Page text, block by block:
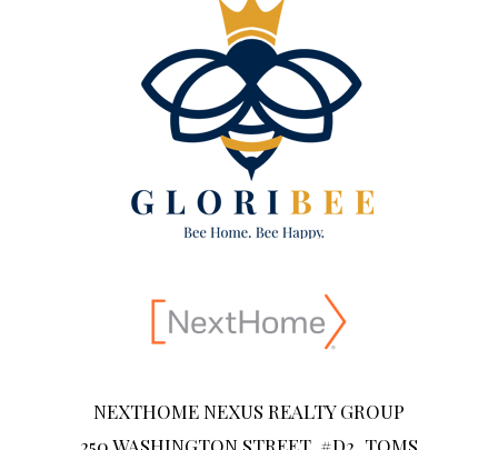
NEXTHOME NEXUS REALTY GROUP